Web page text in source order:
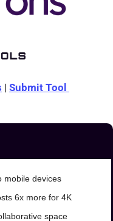
| Submit Tool
mobile devices
6x more for 4K
space